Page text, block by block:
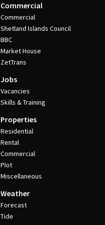
Commercial
Commercial
Shetland Islands Council
BBC
Market House
ZetTrans
Jobs
Vacancies
Skills & Training
Properties
Residential
Rental
Commercial
Plot
Miscellaneous
Weather
Forecast
Tide